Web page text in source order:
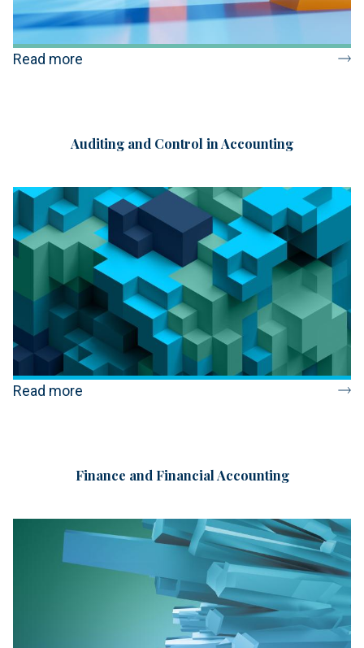
Read more
Auditing and Control in Accounting
Read more
Finance and Financial Accounting